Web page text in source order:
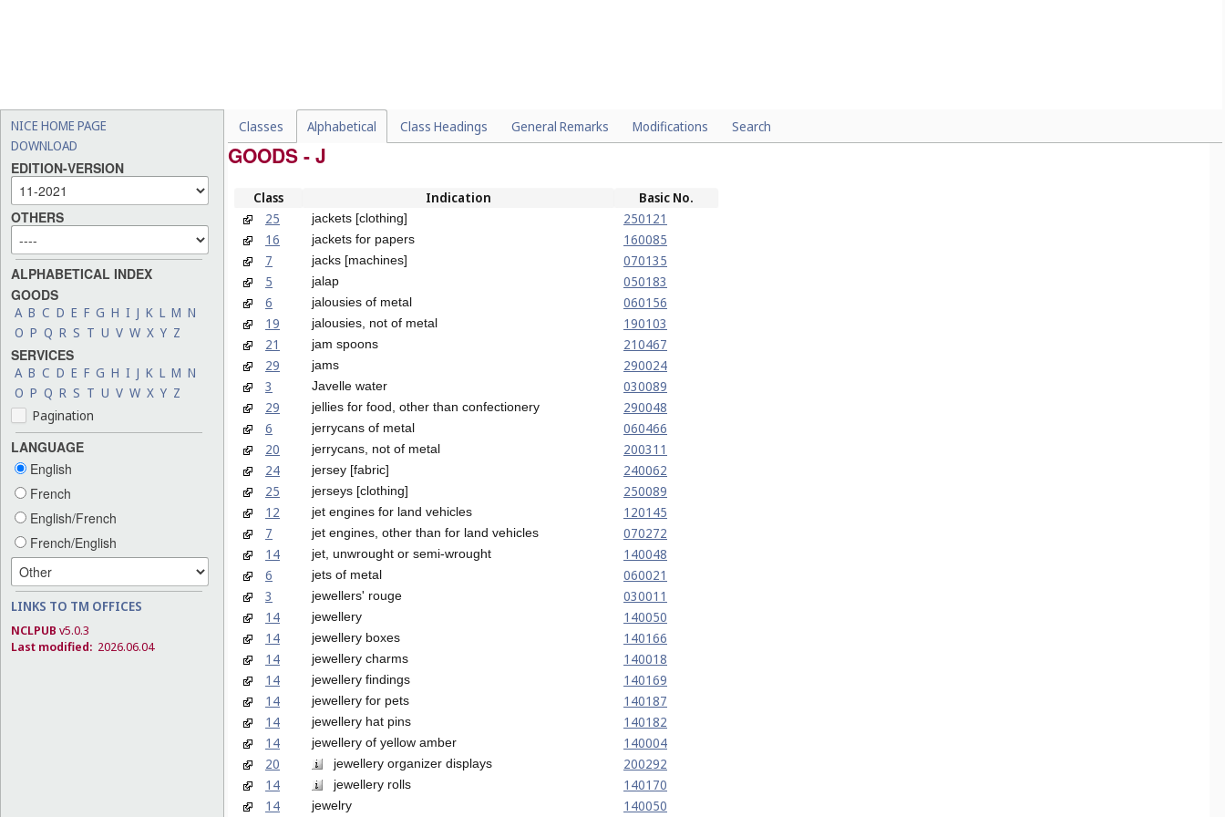
NICE HOME PAGE
DOWNLOAD
EDITION-VERSION
OTHERS
ALPHABETICAL INDEX
GOODS
A B C D E F G H I J K L M N
O P Q R S T U V W X Y Z
SERVICES
A B C D E F G H I J K L M N
O P Q R S T U V W X Y Z
Pagination
LANGUAGE
English
French
English/French
French/English
LINKS TO TM OFFICES
NCLPUB v5.0.3
Last modified: 2026.06.04
Classes Alphabetical Class Headings General Remarks Modifications Search
GOODS - J
Class Indication
Basic No.
25
jackets [clothing]
250121
16
jackets for papers
160085
7
jacks [machines]
070135
5
jalap
050183
6
jalousies of metal
060156
19
jalousies, not of metal
190103
21
jam spoons
210467
29
jams
290024
3
Javelle water
030089
29
jellies for food, other than confectionery
290048
6
jerrycans of metal
060466
20
jerrycans, not of metal
200311
24
jersey [fabric]
240062
25
jerseys [clothing]
250089
12
jet engines for land vehicles
120145
7
jet engines, other than for land vehicles
070272
14
jet, unwrought or semi-wrought
140048
6
jets of metal
060021
3
jewellers' rouge
030011
14
jewellery
140050
14
jewellery boxes
140166
14
jewellery charms
140018
14
jewellery findings
140169
14
jewellery for pets
140187
14
jewellery hat pins
140182
14
jewellery of yellow amber
140004
20
jewellery organizer displays
200292
14
jewellery rolls
140170
14
jewelry 140050